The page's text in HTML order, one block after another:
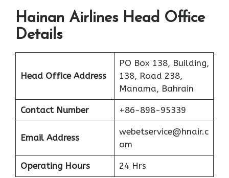
Hainan Airlines Head Office
Details
Head Office Address
PO Box 138, Building,
138, Road 238,
Manama, Bahrain
Contact Number +86-898-95339
Email Address
webetservice@hnair.c
om
Operating Hours 24 Hrs